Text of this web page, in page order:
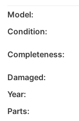
Model:
Condition:
Completeness:
Damaged:
Year:
Parts: